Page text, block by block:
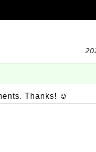
Thanks! ☺